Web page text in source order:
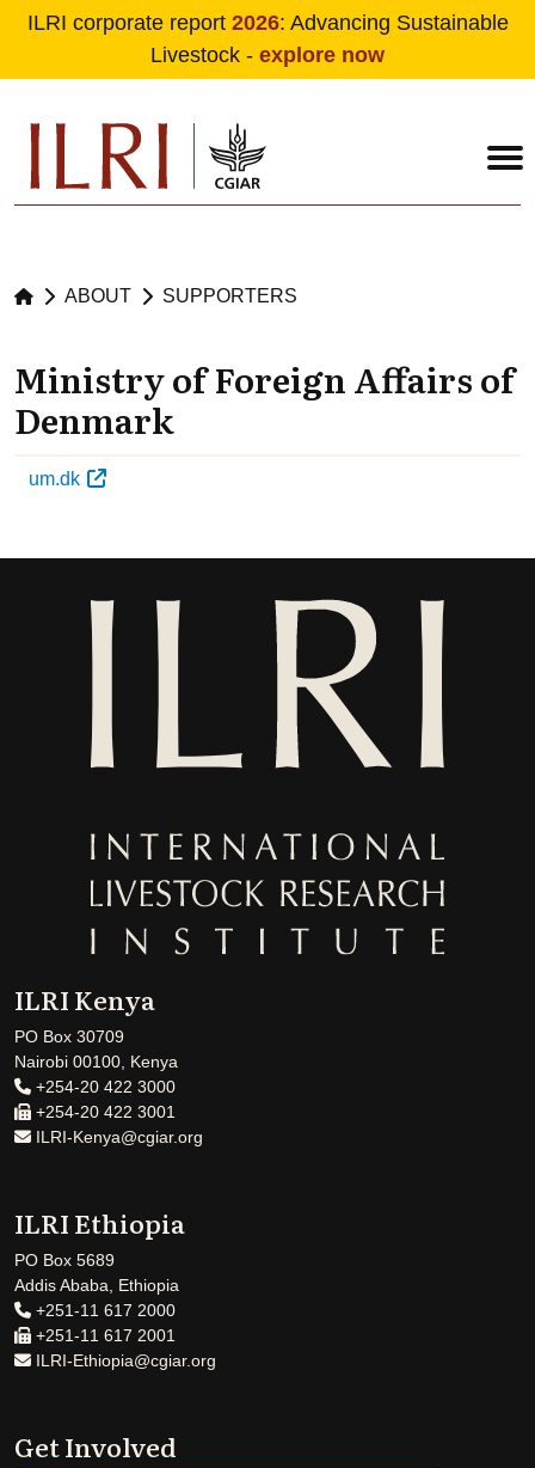
Skip to main content
ILRI corporate report 2026: Advancing Sustainable
Livestock - explore now
ABOUT SUPPORTERS
Ministry of Foreign Affairs of
Denmark
um.dk
ILRI Kenya
PO Box 30709
Nairobi 00100, Kenya
+254-20 422 3000
+254-20 422 3001
ILRI-Kenya@cgiar.org
ILRI Ethiopia
PO Box 5689
Addis Ababa, Ethiopia
+251-11 617 2000
+251-11 617 2001
ILRI-Ethiopia@cgiar.org
Get Involved